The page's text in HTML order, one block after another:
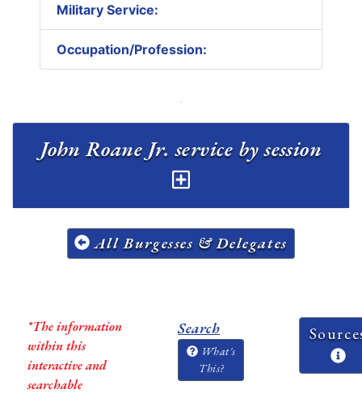
Military Service:
Occupation/Profession:
All Burgesses & Delegates
*The information
within this
interactive and
searchable
Search
What's
This?